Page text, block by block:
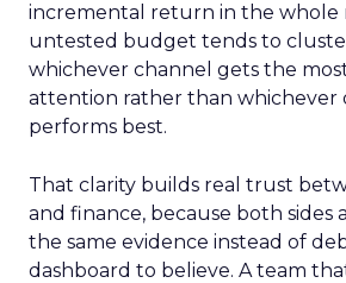
incremental return in the whole
untested budget tends to
whichever channel gets the
attention rather than whichever
performs best.
That clarity builds real trust
and finance, because both sides
the same evidence instead of
dashboard to believe. A team